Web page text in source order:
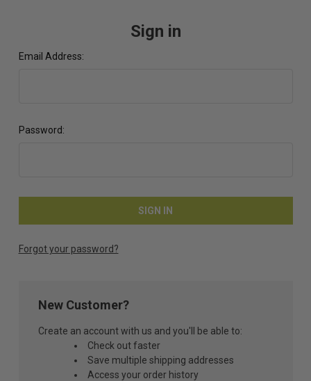
Sign in
Email Address:
Password:
Forgot your password?
New Customer?
Create an account with us and you'll be able to:
Check out faster
Save multiple shipping addresses
Access your order history